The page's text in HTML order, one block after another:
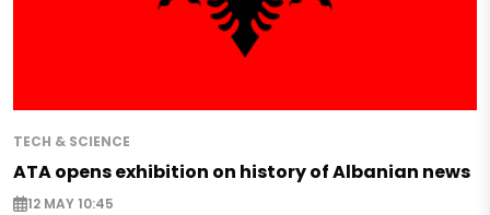
TECH & SCIENCE
ATA opens exhibition on history of Albanian news
12 MAY 10:45